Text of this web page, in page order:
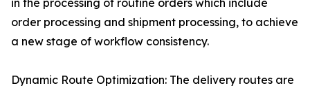
in the processing of routine orders which include
order processing and shipment processing, to achieve
a new stage of workflow consistency.
Dynamic Route Optimization: The delivery routes are